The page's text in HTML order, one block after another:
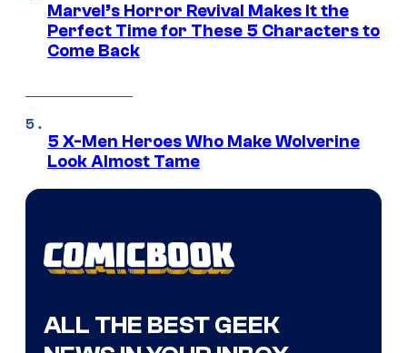
Marvel’s Horror Revival Makes It the
Perfect Time for These 5 Characters to
Come Back
5 X-Men Heroes Who Make Wolverine
Look Almost Tame
ALL THE BEST GEEK